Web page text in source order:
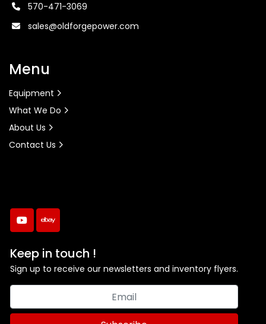
youtubeebay
Keep in touch !
Sign up to receive our newsletters and inventory flyers.
570-471-3069
sales@oldforgepower.com
Menu
Equipment
What We Do
About Us
Contact Us